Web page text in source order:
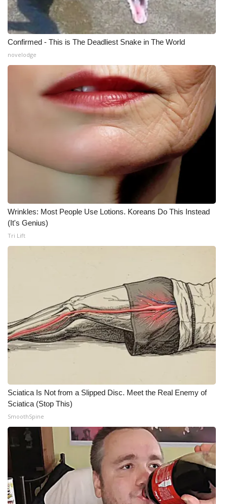
Fox 4
WCBI – LP
What’s On
Ion Plus
About WCBI-TV
Employment
Meet the WCBI Team
Mobile App
WCBI – On-Air Guest Rules
Broadcast & Digital
Outdoor Media
Video Services of WCBI
WCBI Payment Portal
WCBI live
Confirmed - This is The Deadliest Snake in The World
novelodge
Wrinkles: Most People Use Lotions. Koreans Do This Instead
(It's Genius)
Tri Lift
Sciatica Is Not from a Slipped Disc. Meet the Real Enemy of
Sciatica (Stop This)
SmoothSpine